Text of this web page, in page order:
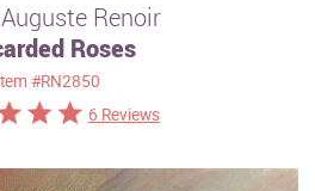
Renoir
Roses
#RN2850
6 Reviews